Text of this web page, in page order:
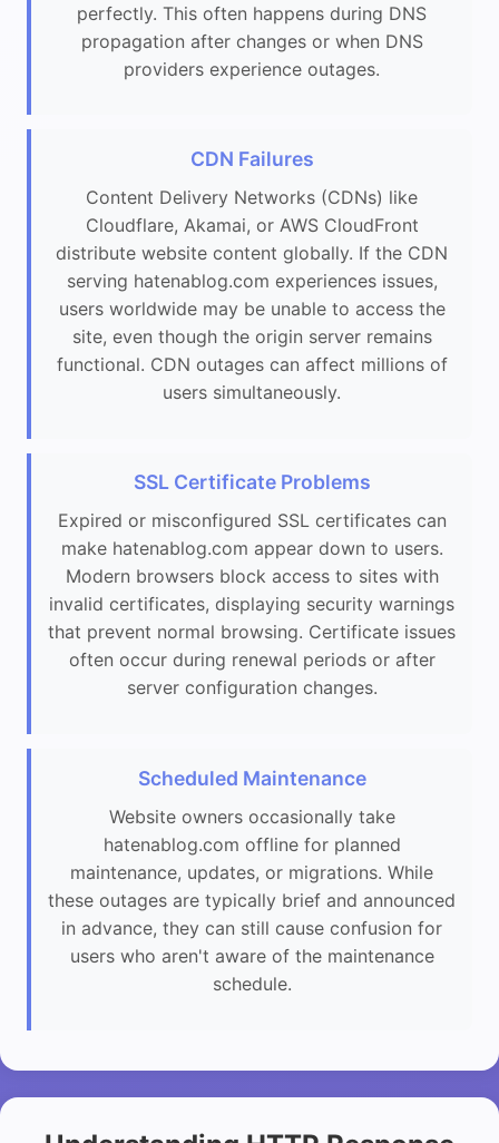
perfectly. This often happens during DNS
propagation after changes or when DNS
providers experience outages.
CDN Failures
Content Delivery Networks (CDNs) like
Cloudflare, Akamai, or AWS CloudFront
distribute website content globally. If the CDN
serving hatenablog.com experiences issues,
users worldwide may be unable to access the
site, even though the origin server remains
functional. CDN outages can affect millions of
users simultaneously.
SSL Certificate Problems
Expired or misconfigured SSL certificates can
make hatenablog.com appear down to users.
Modern browsers block access to sites with
invalid certificates, displaying security warnings
that prevent normal browsing. Certificate issues
often occur during renewal periods or after
server configuration changes.
Scheduled Maintenance
Website owners occasionally take
hatenablog.com offline for planned
maintenance, updates, or migrations. While
these outages are typically brief and announced
in advance, they can still cause confusion for
users who aren't aware of the maintenance
schedule.